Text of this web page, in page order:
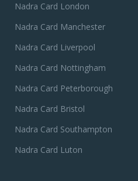
Nadra Card London
Nadra Card Manchester
Nadra Card Liverpool
Nadra Card Nottingham
Nadra Card Peterborough
Nadra Card Bristol
Nadra Card Southampton
Nadra Card Luton